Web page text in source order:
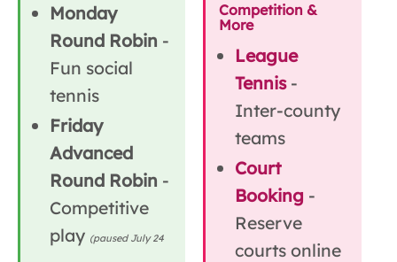
Monday
Round Robin -
Fun social
tennis
Friday
Advanced
Round Robin -
Competitive
play (paused July 24
Competition &
More
League
Tennis-
Inter-county
teams
Court
Booking -
Reserve
courts online